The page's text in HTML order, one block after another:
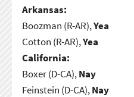
Arkansas:
Boozman (R-AR),Yea
Cotton (R-AR),Yea
California:
Boxer (D-CA),Nay
Feinstein (D-CA),Nay